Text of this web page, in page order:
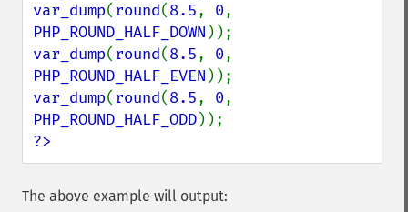
var_dump(round(8.5, 0
PHP_ROUND_HALF_DOWN
var_dump(round(8.5, 0
PHP_ROUND_HALF_EVEN
var_dump(round(8.5, 0
PHP_ROUND_HALF_ODD
?>
The above example will output: